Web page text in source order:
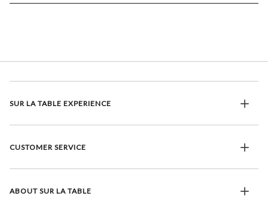
SUR LA TABLE EXPERIENCE
CUSTOMER SERVICE
ABOUT SUR LA TABLE